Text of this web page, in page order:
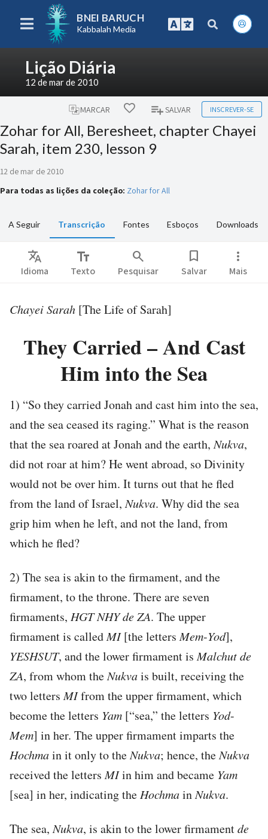
BNEI BARUCH
Kabbalah Media
Lição Diária
12 de mar de 2010
MARCAR SALVAR INSCREVER-SE
Zohar for All, Beresheet, chapter Chayei
Sarah, item 230, lesson 9
12 de mar de 2010
Para todas as lições da coleção: Zohar for All
A Seguir Transcrição Fontes Esboços Downloads
Translate
Idioma
text_fields
Texto
search
Pesquisar
bookmark
Salvar
more_vert
Mais
Chayei Sarah [The Life of Sarah]
They Carried – And Cast
Him into the Sea
1) “So they carried Jonah and cast him into the sea,
and the sea ceased its raging.” What is the reason
that the sea roared at Jonah and the earth,Nukva,
did not roar at him? He went abroad, so Divinity
would not be over him. It turns out that he fled
from the land of Israel,Nukva. Why did the sea
grip him when he left, and not the land, from
which he fled?
2) The sea is akin to the firmament, and the
firmament, to the throne. There are seven
firmaments, HGTNHYdeZA. The upper
firmament is calledMI[the lettersMem-Yod],
YESHSUT, and the lower firmament isMalchut de
ZA, from whom theNukvais built, receiving the
two lettersMIfrom the upper firmament, which
become the letters Yam [“sea,” the letters Yod-
Mem] in her. The upper firmament imparts the
Hochmain it only to theNukva; hence, theNukva
received the lettersMIin him and became Yam
[sea] in her, indicating theHochmainNukva.
The sea,Nukva, is akin to the lower firmamentde